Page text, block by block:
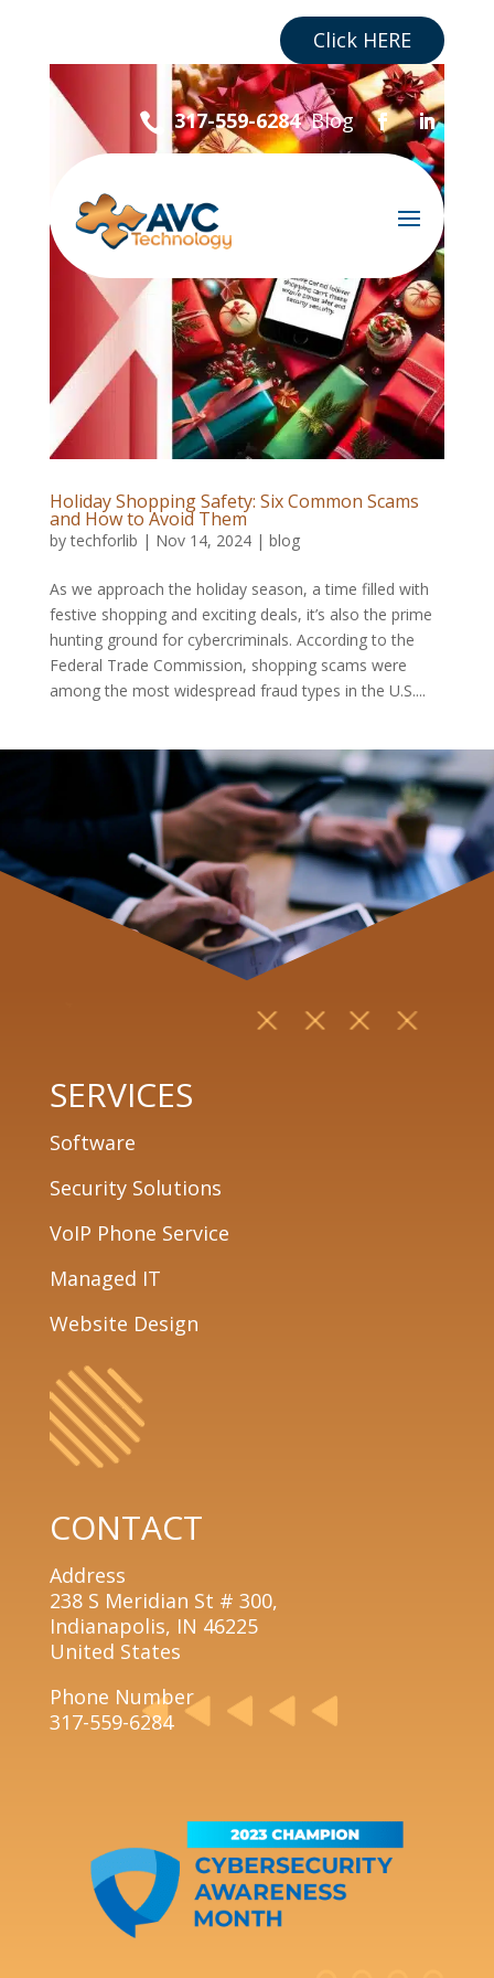
Are you a Business? Click HERE
 317-559-6284 Blog
Holiday Shopping Safety: Six Common Scams
and How to Avoid Them
bytechforlib | Nov 14, 2024| blog
As we approach the holiday season, a time filled with
festive shopping and exciting deals, it’s also the prime
hunting ground for cybercriminals. According to the
Federal Trade Commission, shopping scams were
among the most widespread fraud types in the U.S....
SERVICES
Software
Security Solutions
VoIP Phone Service
Managed IT
Website Design
CONTACT
Address
238 S Meridian St # 300,
Indianapolis, IN 46225
United States
Phone Number
317-559-6284